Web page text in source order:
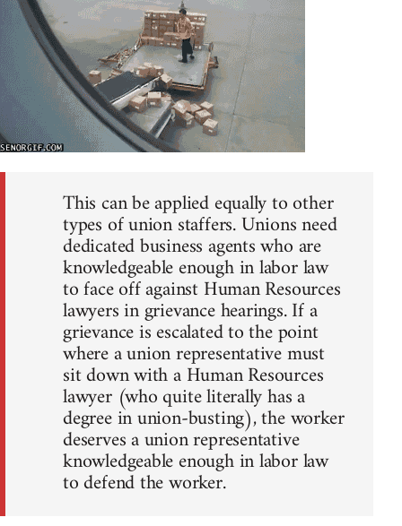
This can be applied equally to other
types of union staffers. Unions need
dedicated business agents who are
knowledgeable enough in labor law
to face off against Human Resources
lawyers in grievance hearings. If a
grievance is escalated to the point
where a union representative must
sit down with a Human Resources
lawyer (who quite literally has a
degree in union-busting), the worker
deserves a union representative
knowledgeable enough in labor law
to defend the worker.